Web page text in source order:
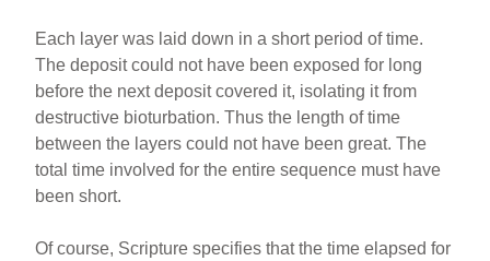
Each layer was laid down in a short period of time.
The deposit could not have been exposed for long
before the next deposit covered it, isolating it from
destructive bioturbation. Thus the length of time
between the layers could not have been great. The
total time involved for the entire sequence must have
been short.
Of course, Scripture specifies that the time elapsed for